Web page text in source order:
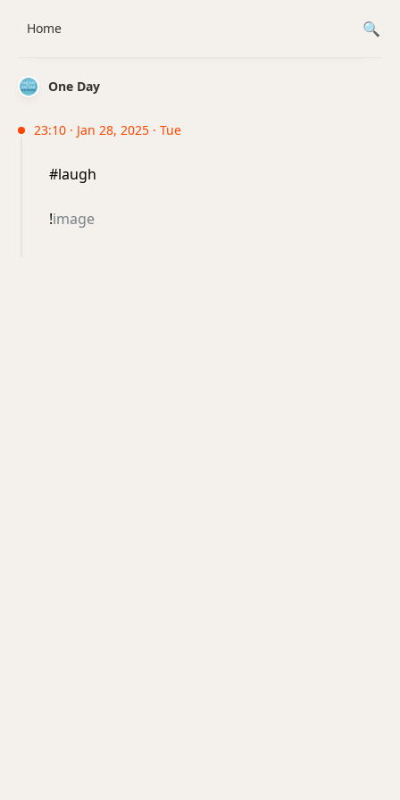
One Day
23:10 · Jan 28, 2025 · Tue
#laugh
!image
Home